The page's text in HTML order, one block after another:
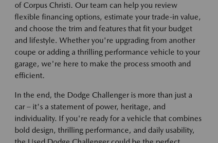
of Corpus Christi. Our team can help you review
flexible financing options, estimate your trade-in value,
and choose the trim and features that fit your budget
and lifestyle. Whether you're upgrading from another
coupe or adding a thrilling performance vehicle to your
garage, we're here to make the process smooth and
efficient.
In the end, the Dodge Challenger is more than just a
car – it's a statement of power, heritage, and
individuality. If you're ready for a vehicle that combines
bold design, thrilling performance, and daily usability,